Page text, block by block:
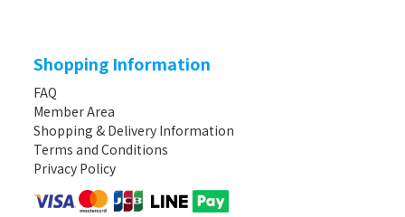
Shopping Information
FAQ
Member Area
Shopping & Delivery Information
Terms and Conditions
Privacy Policy